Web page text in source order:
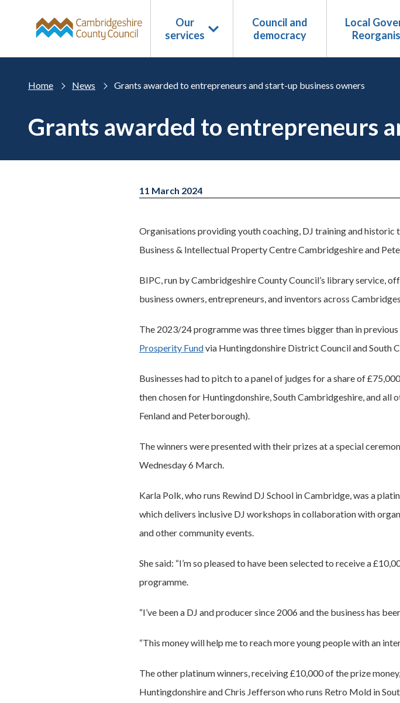
Our
services
Council and
democracy
Local
Home News Grants awarded to entrepreneurs and start-up business owners
Grants awarded to entrepreneurs
11 March 2024
Organisations providing youth coaching, DJ training and
Business & Intellectual Property Centre Cambridgeshire and
BIPC, run by Cambridgeshire County Council’s library service,
business owners, entrepreneurs, and inventors across
The 2023/24 programme was three times bigger than in
Prosperity Fundvia Huntingdonshire District Council and South
Businesses had to pitch to a panel of judges for a share of
then chosen for Huntingdonshire, South Cambridgeshire, and
Fenland and Peterborough).
The winners were presented with their prizes at a special
Wednesday 6 March.
Karla Polk, who runs Rewind DJ School in Cambridge, was a
which delivers inclusive DJ workshops in collaboration with
and other community events.
She said: “I’m so pleased to have been selected to receive a
programme.
“I’ve been a DJ and producer since 2006 and the business has
“This money will help me to reach more young people with an
The other platinum winners, receiving £10,000 of the prize
Huntingdonshire and Chris Jefferson who runs Retro Mold in